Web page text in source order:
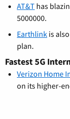
AT&T has
5000000.
Earthlink is
plan.
Fastest 5G
Verizon Home
on its higher-